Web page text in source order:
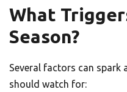
What
Season?
Several factors can spark
should watch for: